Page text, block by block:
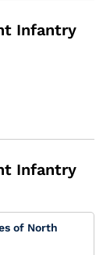
Infantry
Infantry
of North